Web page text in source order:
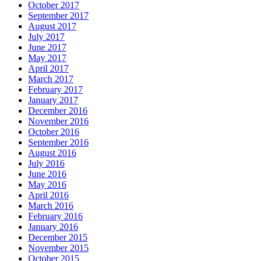
October 2017
September 2017
August 2017
July 2017
June 2017
May 2017
April 2017
March 2017
February 2017
January 2017
December 2016
November 2016
October 2016
September 2016
August 2016
July 2016
June 2016
May 2016
April 2016
March 2016
February 2016
January 2016
December 2015
November 2015
October 2015